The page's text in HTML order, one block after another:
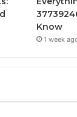
Know
1 week